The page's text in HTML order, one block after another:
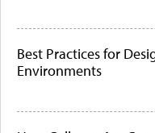
Best Practices for
Environments